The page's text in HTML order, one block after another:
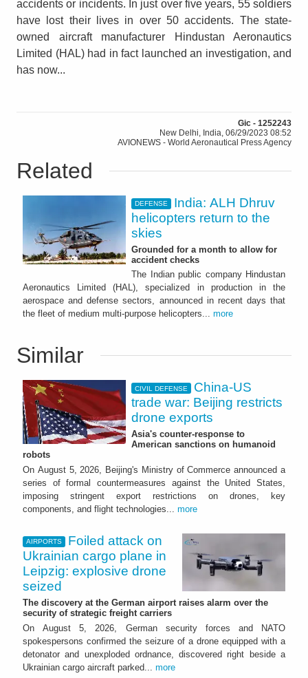
accidents or incidents. In just over five years, 55 soldiers
have lost their lives in over 50 accidents. The state-
owned aircraft manufacturer Hindustan Aeronautics
Limited (HAL) had in fact launched an investigation, and
has now...
Gic - 1252243
New Delhi, India, 06/29/2023 08:52
AVIONEWS - World Aeronautical Press Agency
Related
DEFENSE
India: ALH Dhruv
helicopters return to the
skies
Grounded for a month to allow for
accident checks
The Indian public company Hindustan
Aeronautics Limited (HAL), specialized in production in the
aerospace and defense sectors, announced in recent days that
the fleet of medium multi-purpose helicopters... more
Similar
CIVIL DEFENSE
China-US
trade war: Beijing restricts
drone exports
Asia's counter-response to
American sanctions on humanoid
robots
On August 5, 2026, Beijing's Ministry of Commerce announced a
series of formal countermeasures against the United States,
imposing stringent export restrictions on drones, key
components, and flight technologies... more
AIRPORTS
Foiled attack on
Ukrainian cargo plane in
Leipzig: explosive drone
seized
The discovery at the German airport raises alarm over the
security of strategic freight carriers
On August 5, 2026, German security forces and NATO
spokespersons confirmed the seizure of a drone equipped with a
detonator and unexploded ordnance, discovered right beside a
Ukrainian cargo aircraft parked... more